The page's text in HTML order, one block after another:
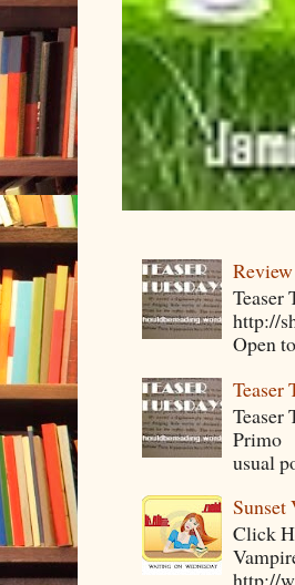
Teaser
http://
Open
Teaser
Teaser
Primo
usual
Sunset
Click
http://